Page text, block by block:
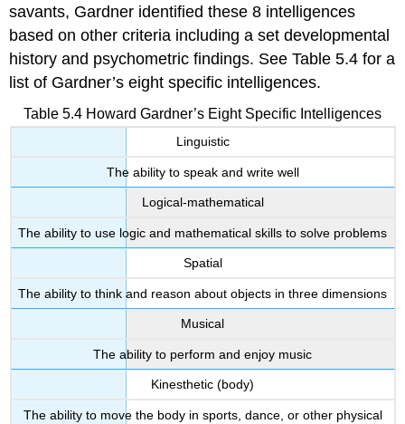
savants, Gardner identified these 8 intelligences
based on other criteria including a set developmental
history and psychometric findings. See Table 5.4 for a
list of Gardner’s eight specific intelligences.
Table 5.4 Howard Gardner’s Eight Specific Intelligences
Linguistic
The ability to speak and write well
Logical-mathematical
The ability to use logic and mathematical skills to solve problems
Spatial
The ability to think and reason about objects in three dimensions
Musical
The ability to perform and enjoy music
Kinesthetic (body)
The ability to move the body in sports, dance, or other physical